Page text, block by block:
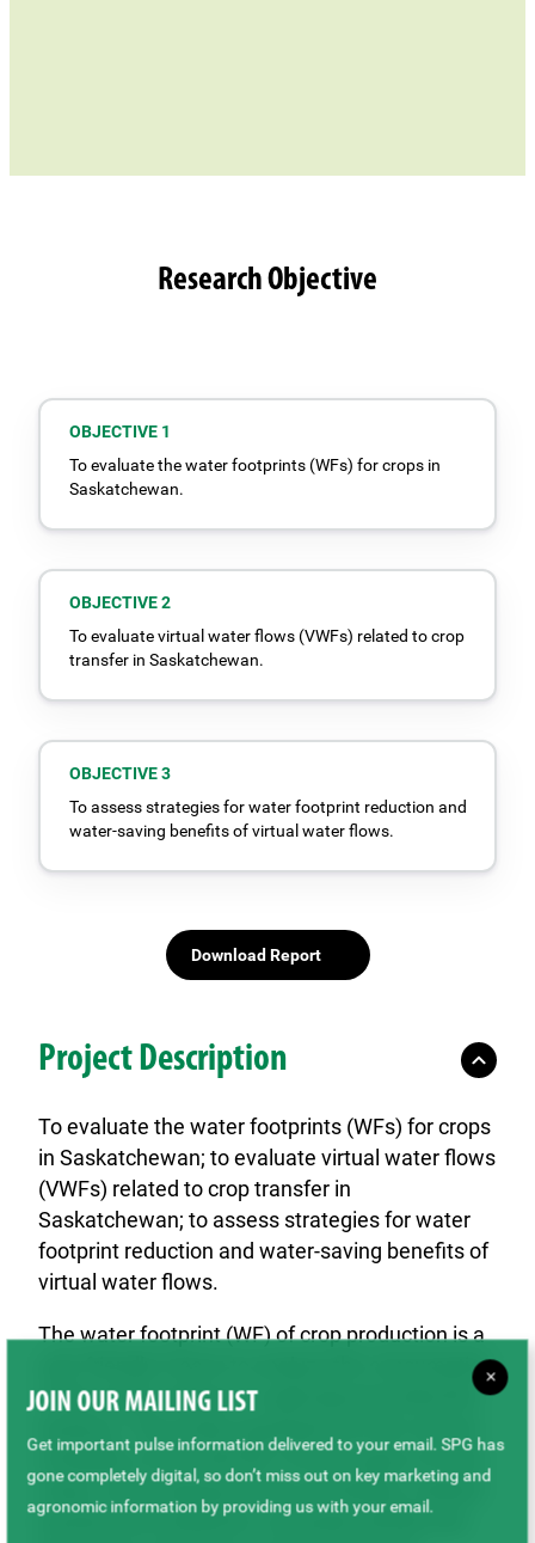
Research Objective
OBJECTIVE 1
To evaluate the water footprints (WFs) for crops in
Saskatchewan.
OBJECTIVE 2
To evaluate virtual water flows (VWFs) related to crop
transfer in Saskatchewan.
OBJECTIVE 3
To assess strategies for water footprint reduction and
water-saving benefits of virtual water flows.
Download Report
Project Description
To evaluate the water footprints (WFs) for crops
in Saskatchewan; to evaluate virtual water flows
(VWFs) related to crop transfer in
Saskatchewan; to assess strategies for water
footprint reduction and water-saving benefits of
virtual water flows.
The water footprint (WF) of crop production is a
user friendly means to analyze the consumption
of the water resource in agricultural production
variability of the total WF of three types of main
crops: cereal (spring wheat and barley), oilseed
(canola and sunflower), and pulse (lentils and
×
JOIN OUR MAILING LIST
Get important pulse information delivered to your email. SPG has
gone completely digital, so don’t miss out on key marketing and
agronomic information by providing us with your email.